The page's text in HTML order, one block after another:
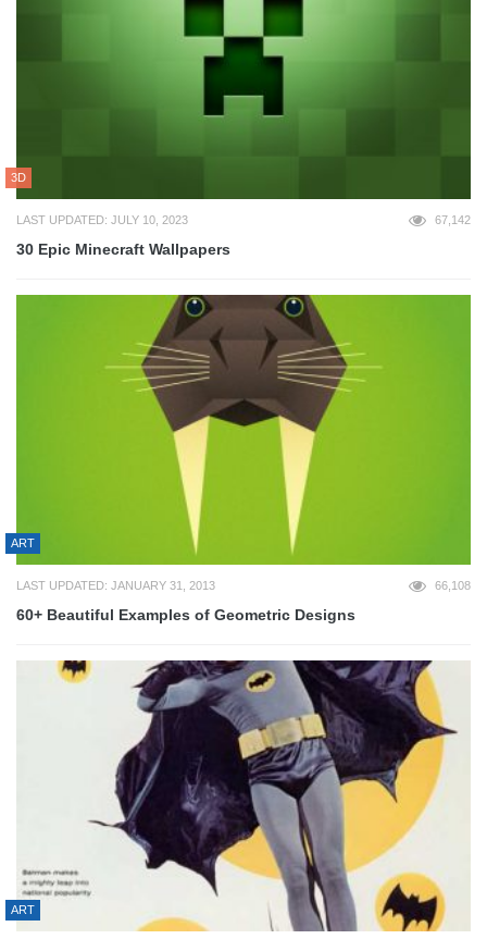
3D
LAST UPDATED: JULY 10, 2023 67,142
30 Epic Minecraft Wallpapers
ART
LAST UPDATED: JANUARY 31, 2013 66,108
60+ Beautiful Examples of Geometric Designs
ART